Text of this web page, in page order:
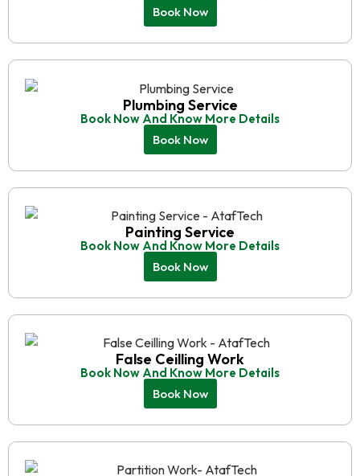
Book Now
Plumbing Service
Book Now And Know More Details
Book Now
Painting Service
Book Now And Know More Details
Book Now
False Ceilling Work
Book Now And Know More Details
Book Now